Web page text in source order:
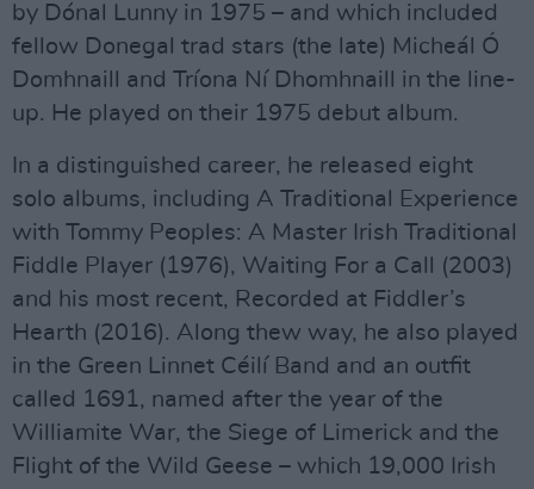
by Dónal Lunny in 1975 – and which included
fellow Donegal trad stars (the late) Micheál Ó
Domhnaill and Tríona Ní Dhomhnaill in the line-
up. He played on their 1975 debut album.
In a distinguished career, he released eight
solo albums, including A Traditional Experience
with Tommy Peoples: A Master Irish Traditional
Fiddle Player (1976), Waiting For a Call (2003)
and his most recent, Recorded at Fiddler’s
Hearth (2016). Along thew way, he also played
in the Green Linnet Céilí Band and an outfit
called 1691, named after the year of the
Williamite War, the Siege of Limerick and the
Flight of the Wild Geese – which 19,000 Irish